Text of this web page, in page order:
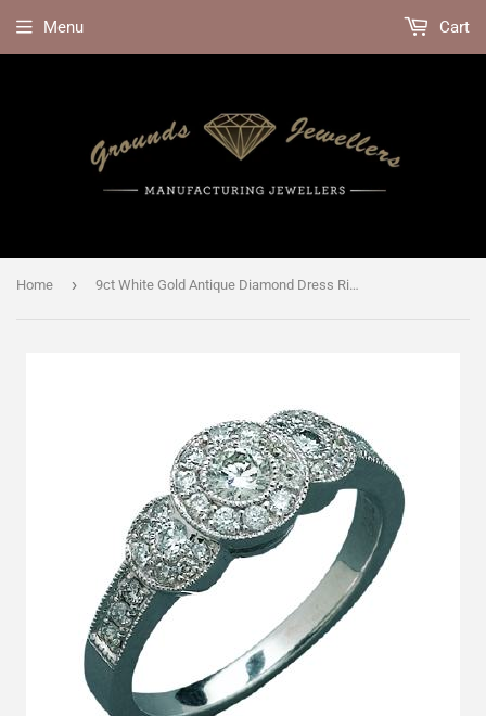
Menu Cart
Home › 9ct White Gold Antique Diamond Dress Ring